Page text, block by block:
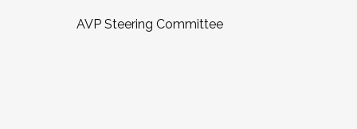
AVP Steering Committee